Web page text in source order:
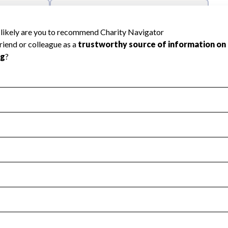
transparency and provides access to the public.
Year 2024.
no material diversion of assets, the unauthorized
Year 2024.
independent accountant to ensure accuracy.
Year 2024.
the handling, backing up, archiving and destruction of
Year 2024.
tax forms on their website.